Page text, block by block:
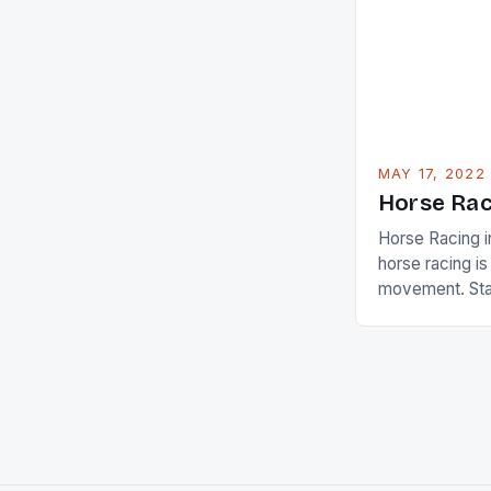
MAY 17, 2022
Horse
Horse Racing
horse racing
movement.